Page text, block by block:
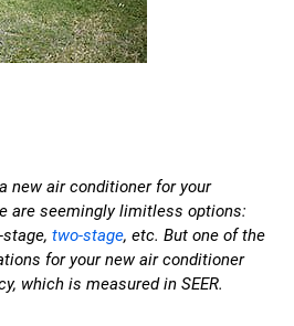
new air conditioner for your
are seemingly limitless options:
two-stage, etc. But one of the
for your new air conditioner
which is measured in SEER.